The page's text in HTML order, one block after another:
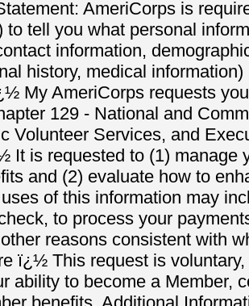
AmeriCorps is
to tell you what personal
information,
history, medical
My AmeriCorps requests
129 - National and
Volunteer Services, and
It is requested to (1) manage
and (2) evaluate how to
of this information may
to process your
reasons consistent with
ï¿½ This request is
ability to become a Member,